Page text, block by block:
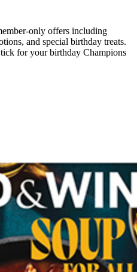
only offers including
and special birthday treats.
for your birthday Champions